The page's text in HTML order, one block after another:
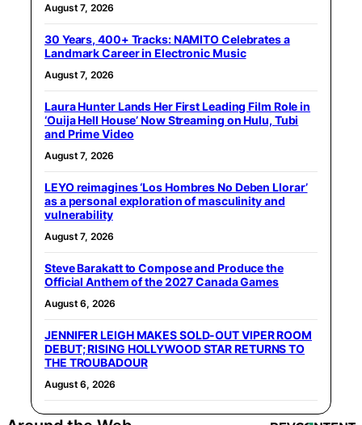
August 7, 2026
30 Years, 400+ Tracks: NAMITO Celebrates a
Landmark Career in Electronic Music
August 7, 2026
Laura Hunter Lands Her First Leading Film Role in
‘Ouija Hell House’ Now Streaming on Hulu, Tubi
and Prime Video
August 7, 2026
LEYO reimagines ‘Los Hombres No Deben Llorar’
as a personal exploration of masculinity and
vulnerability
August 7, 2026
Steve Barakatt to Compose and Produce the
Official Anthem of the 2027 Canada Games
August 6, 2026
JENNIFER LEIGH MAKES SOLD-OUT VIPER ROOM
DEBUT; RISING HOLLYWOOD STAR RETURNS TO
THE TROUBADOUR
August 6, 2026